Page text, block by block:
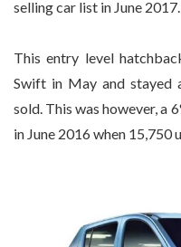
selling car list in June 2017.
This entry level
Swift in May and stayed
sold. This was however, a
in June 2016 when 15,750